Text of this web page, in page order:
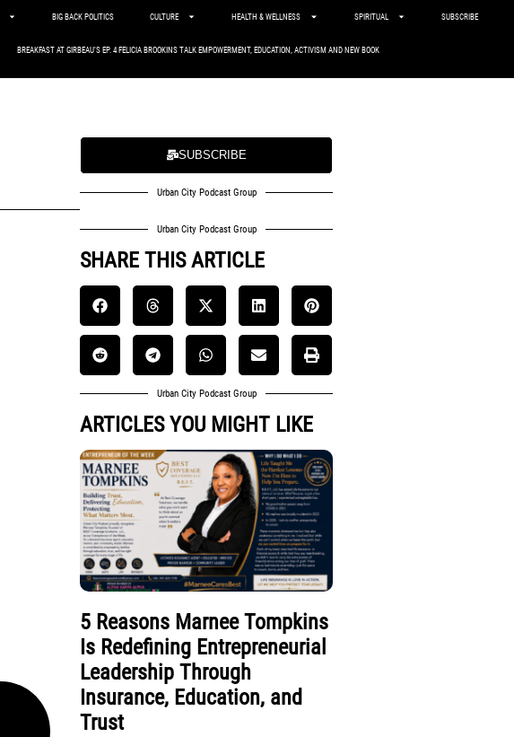
BIG BACK POLITICS CULTURE HEALTH & WELLNESS SPIRITUAL SUBSCRIBE
BREAKFAST AT GIRBEAU’S EP. 4 FELICIA BROOKINS TALK EMPOWERMENT, EDUCATION, ACTIVISM AND NEW BOOK
SUBSCRIBE
Urban City Podcast Group
Urban City Podcast Group
SHARE THIS ARTICLE
Urban City Podcast Group
ARTICLES YOU MIGHT LIKE
5 Reasons Marnee Tompkins
Is Redefining Entrepreneurial
Leadership Through
Insurance, Education, and
Trust